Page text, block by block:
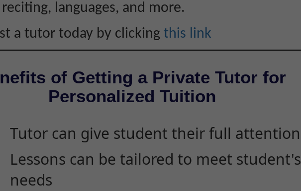
languages, and more.
a tutor today by clicking this link
of Getting a Private Tutor for
Personalized Tuition
Tutor can give student their full attention
Lessons can be tailored to meet student's
needs